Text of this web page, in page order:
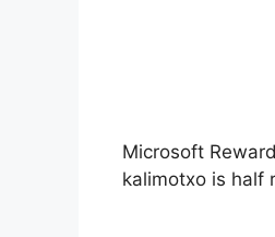
Microsoft
kalimotxo is half